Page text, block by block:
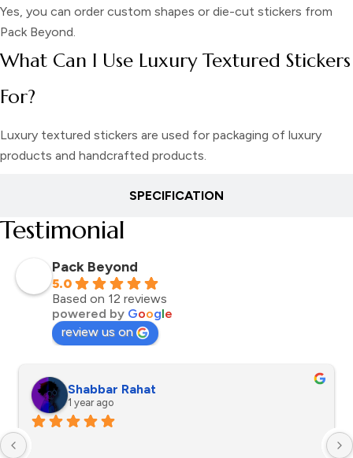
SPECIFICATION
Yes, you can order custom shapes or die-cut stickers from
Pack Beyond.
What Can I Use Luxury Textured Stickers
For?
Luxury textured stickers are used for packaging of luxury
products and handcrafted products.
Testimonial
Pack Beyond
5.0
Based on 12 reviews
powered by Google
review us on
Shabbar Rahat
1 year ago